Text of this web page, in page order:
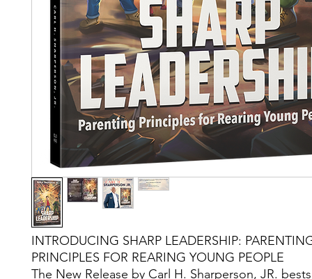
INTRODUCING SHARP LEADERSHIP:
PRINCIPLES FOR REARING YOUNG PEOPLE
The New Release by Carl H. Sharperson, JR.